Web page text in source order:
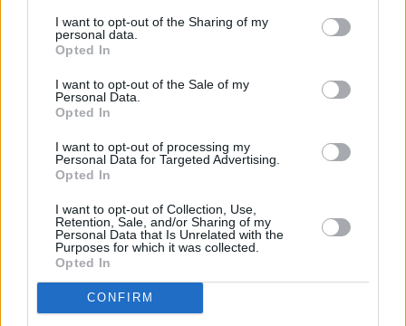
I want to opt-out of the Sharing of my
personal data.
Opted In
I want to opt-out of the Sale of my
Personal Data.
Opted In
I want to opt-out of processing my
Personal Data for Targeted Advertising.
Opted In
I want to opt-out of Collection, Use,
Retention, Sale, and/or Sharing of my
Personal Data that Is Unrelated with the
Purposes for which it was collected.
Opted In
CONFIRM
Advertisement
heartbreak turns into armour,” said NIYL of the
“It’s not just about betrayal, it’s about refusing
to let someone else write the end of your story.
This track is me standing tall in the wreckage
and saying, ‘You don’t get to define me
anymore.’”
One thing’s for certain: NIYL is undefineable.